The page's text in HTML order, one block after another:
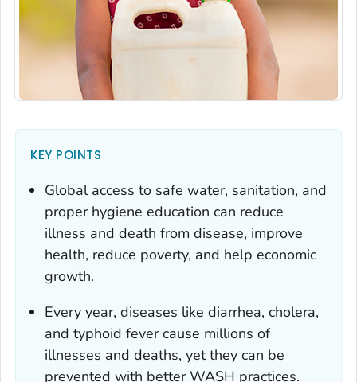
KEY POINTS
Global access to safe water, sanitation, and
proper hygiene education can reduce
illness and death from disease, improve
health, reduce poverty, and help economic
growth.
Every year, diseases like diarrhea, cholera,
and typhoid fever cause millions of
illnesses and deaths, yet they can be
prevented with better WASH practices.